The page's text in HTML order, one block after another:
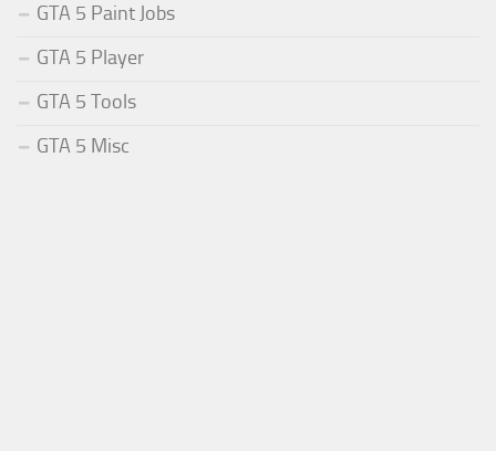
GTA 5 Paint Jobs
GTA 5 Player
GTA 5 Tools
GTA 5 Misc